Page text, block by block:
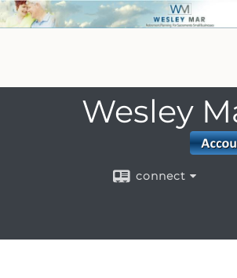
Wesley
connect